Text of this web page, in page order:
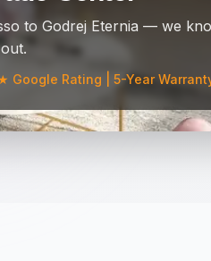
to Godrej Eternia — we
Google Rating | 5-Year